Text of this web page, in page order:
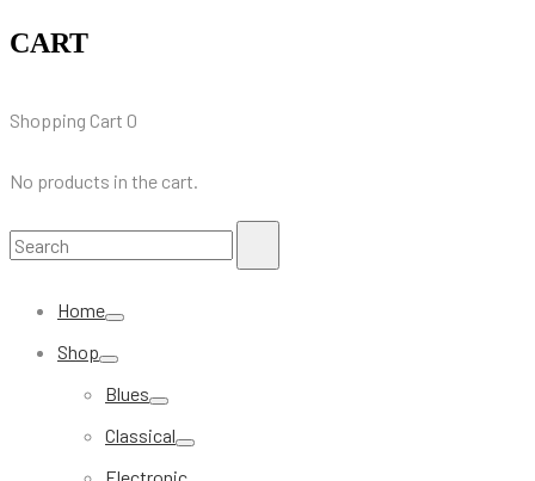
CART
Shopping Cart 0
No products in the cart.
Search
Home
Shop
Blues
Classical